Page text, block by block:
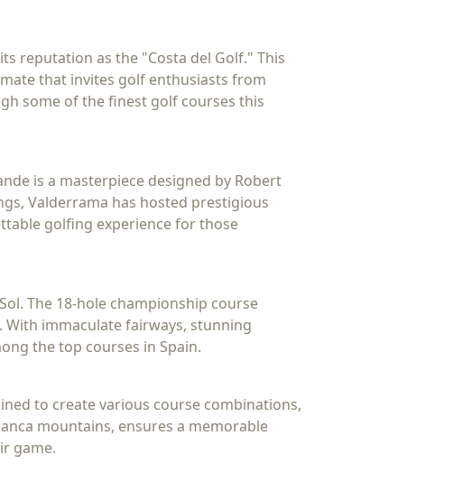
reputation as the "Costa del Golf." This
that invites golf enthusiasts from
some of the finest golf courses this
is a masterpiece designed by Robert
Valderrama has hosted prestigious
golfing experience for those
The 18-hole championship course
immaculate fairways, stunning
the top courses in Spain.
to create various course combinations,
mountains, ensures a memorable
game.